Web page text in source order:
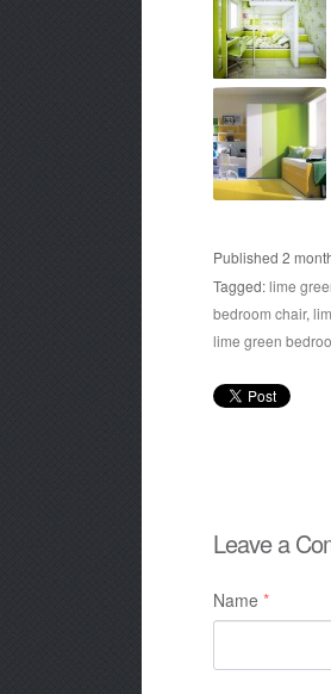
Published 2
Tagged:lime
bedroom chair,
lime green
Leave a
Name *